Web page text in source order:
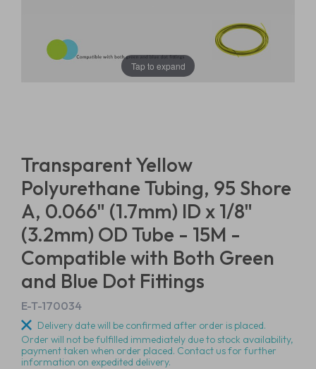
Tap to expand
Transparent Yellow
Polyurethane Tubing, 95 Shore
A, 0.066" (1.7mm) ID x 1/8"
(3.2mm) OD Tube - 15M -
Compatible with Both Green
and Blue Dot Fittings
E-T-170034
Delivery date will be confirmed after order is placed.
Order will not be fulfilled immediately due to stock availability,
payment taken when order placed. Contact us for further
information on expedited delivery.